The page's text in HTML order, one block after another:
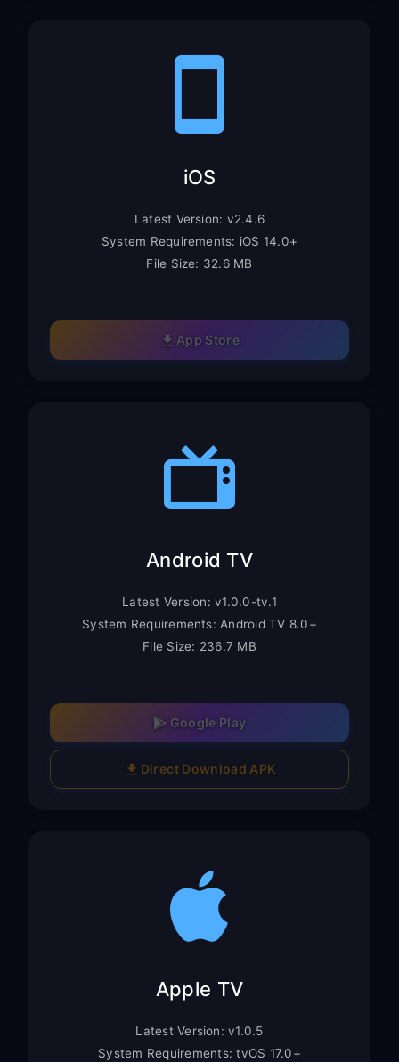
iOS
Latest Version: v2.4.6
System Requirements: iOS 14.0+
File Size: 32.6 MB
App Store
Android TV
Latest Version: v1.0.0-tv.1
System Requirements: Android TV 8.0+
File Size: 236.7 MB
Google Play
Direct Download APK
Apple TV
Latest Version: v1.0.5
System Requirements: tvOS 17.0+